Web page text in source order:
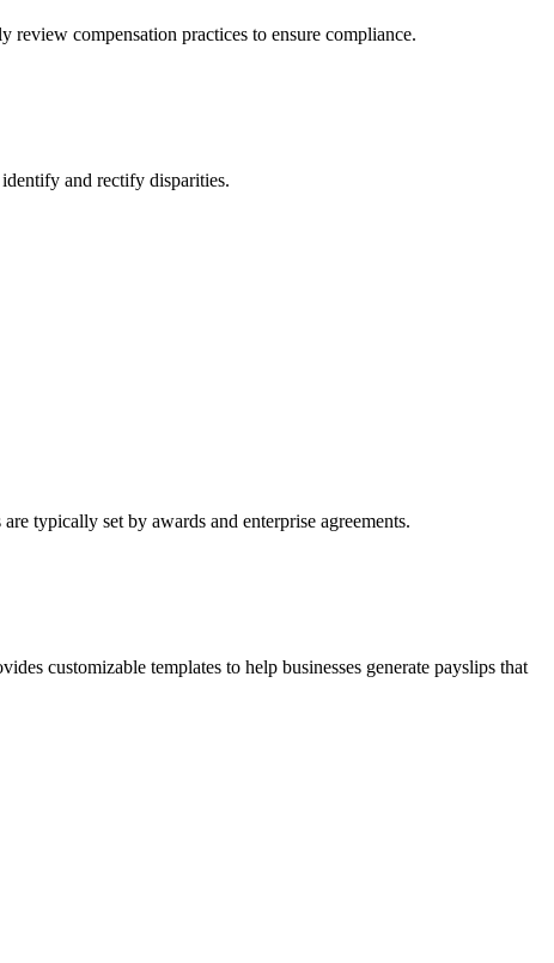
compensation practices to ensure compliance.
and rectify disparities.
typically set by awards and enterprise agreements.
customizable templates to help businesses generate payslips that